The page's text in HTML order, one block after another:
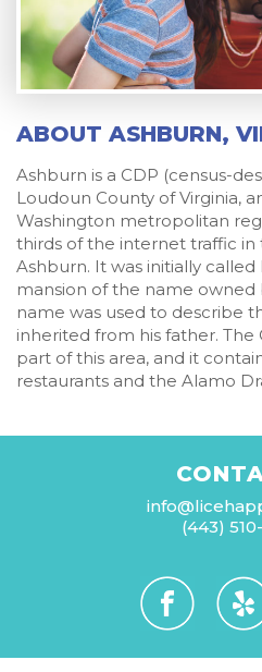
ABOUT ASHBURN,
Ashburn is a CDP (census-
Loudoun County of Virginia,
Washington metropolitan
thirds of the internet traffic
Ashburn. It was initially
mansion of the name owned
name was used to describe
inherited from his father.
part of this area, and it
restaurants and the Alamo
(443)